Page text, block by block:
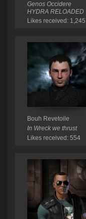
Genos Occidere
HYDRA RELOADED
Likes received: 1,245
Bouh Revetoile
In Wreck we thrust
Likes received: 554